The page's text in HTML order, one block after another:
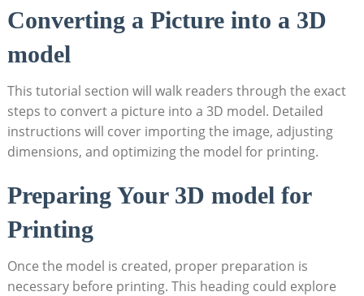
Converting a Picture‌ into a 3D
model
This tutorial section ‌will walk ​readers through the exact
steps to convert a picture into a 3D model. Detailed
instructions will cover ​importing the⁤ image, adjusting
dimensions, and optimizing the model for​ printing.
Preparing Your 3D model for
Printing
Once the model is created, proper preparation is
necessary before printing. This heading could explore​